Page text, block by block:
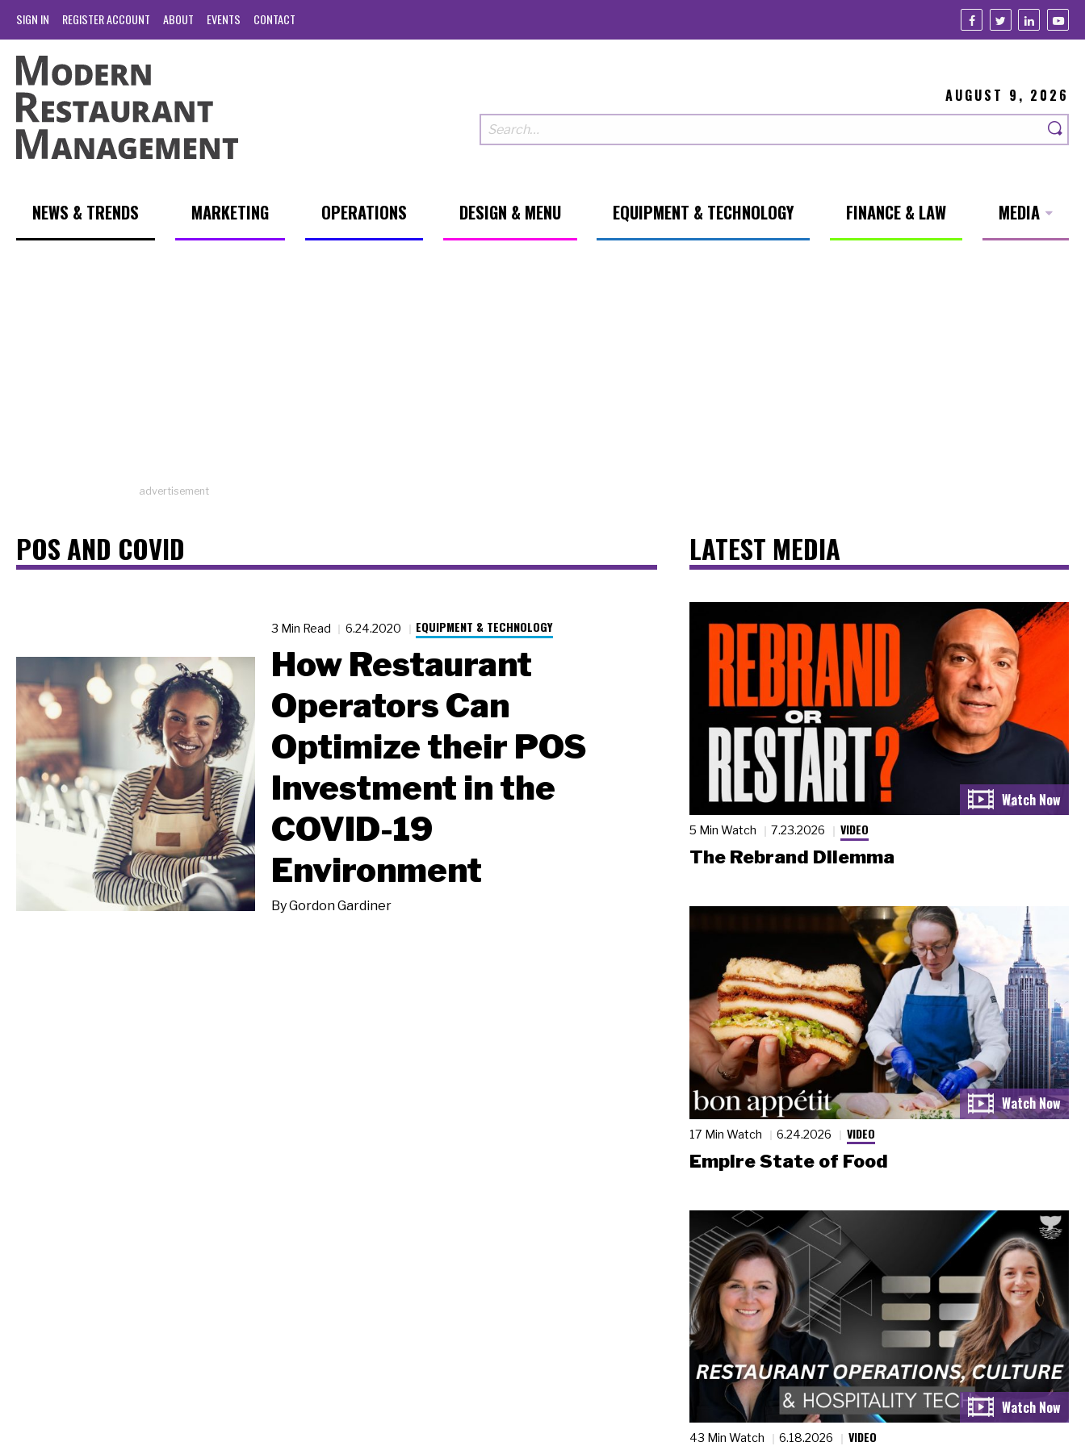
SIGN IN REGISTER ACCOUNT ABOUT EVENTS CONTACT
AUGUST 9, 2026
NEWS & TRENDS MARKETING OPERATIONS DESIGN & MENU EQUIPMENT & TECHNOLOGY FINANCE & LAW MEDIA
advertisement
POS AND COVID
3 Min Read 6.24.2020 EQUIPMENT & TECHNOLOGY
How Restaurant
Operators Can
Optimize their POS
Investment in the
COVID-19
Environment
ByGordon Gardiner
LATEST MEDIA
5 Min Watch 7.23.2026 VIDEO
The Rebrand Dilemma
17 Min Watch 6.24.2026 VIDEO
Empire State of Food
43 Min Watch 6.18.2026 VIDEO